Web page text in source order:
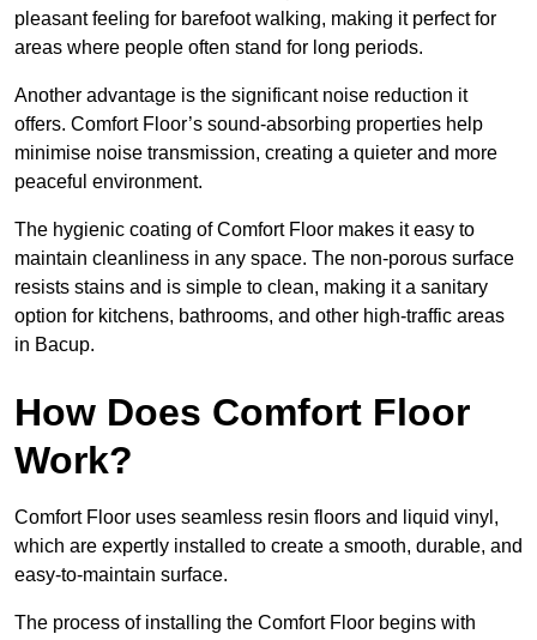
pleasant feeling for barefoot walking, making it perfect for
areas where people often stand for long periods.
Another advantage is the significant noise reduction it
offers. Comfort Floor’s sound-absorbing properties help
minimise noise transmission, creating a quieter and more
peaceful environment.
The hygienic coating of Comfort Floor makes it easy to
maintain cleanliness in any space. The non-porous surface
resists stains and is simple to clean, making it a sanitary
option for kitchens, bathrooms, and other high-traffic areas
in Bacup.
How Does Comfort Floor
Work?
Comfort Floor uses seamless resin floors and liquid vinyl,
which are expertly installed to create a smooth, durable, and
easy-to-maintain surface.
The process of installing the Comfort Floor begins with